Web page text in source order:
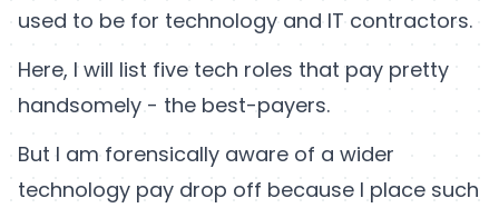
used to be for technology and IT contractors.
Here, I will list five tech roles that pay pretty
handsomely - the best-payers.
But I am forensically aware of a wider
technology pay drop off because I place such